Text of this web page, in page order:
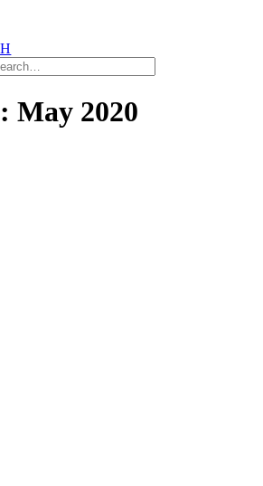
May 2020